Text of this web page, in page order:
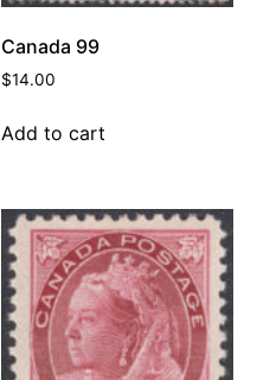
Canada 99
$14.00
Add to cart